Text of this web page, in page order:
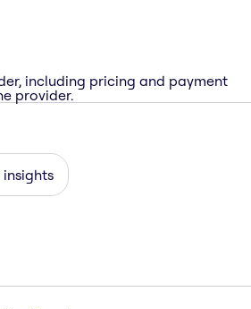
including pricing and payment
provider.
insights